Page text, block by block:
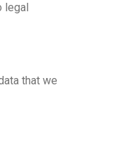
legal
that we